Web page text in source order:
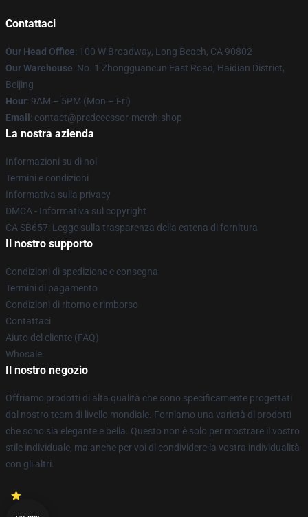
Contattaci
Our Head Office: 100 W Broadway, Long Beach, CA 90802
Our Warehouse: No. 1 Zhongguancun East Road, Haidian District,
Beijing
Hour: 9AM – 5PM (Mon – Fri)
Email : contact@predecessor-merch.shop
La nostra azienda
Informazioni su di noi
Termini e condizioni
Informativa sulla privacy
DMCA - Informativa sul copyright
CA SB657: Legge sulla trasparenza della catena di fornitura
Il nostro supporto
Condizioni di spedizione e consegna
Termini di pagamento
Condizioni di ritorno e rimborso
Contattaci
Aiuto del cliente (FAQ)
Whosale
Il nostro negozio
Offriamo prodotti di alta qualità che sono specificamente progettati
dal nostro team di livello mondiale. Forniamo una varietà di prodotti
che sono sia elegante e bella. Questo non è solo per mostrare il vostro
stile individuale, ma anche per voi di condividere la vostra individualità
con gli altri.